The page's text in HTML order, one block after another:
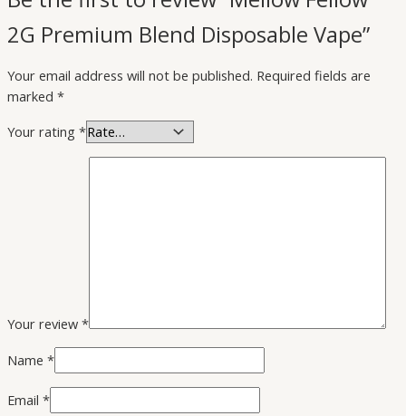
2G Premium Blend Disposable Vape”
Your email address will not be published. Required fields are
marked *
Your rating *
Your review *
Name *
Email *